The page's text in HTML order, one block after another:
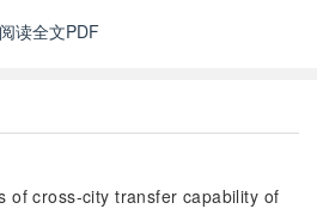
阅读全文PDF
of cross-city transfer capability of